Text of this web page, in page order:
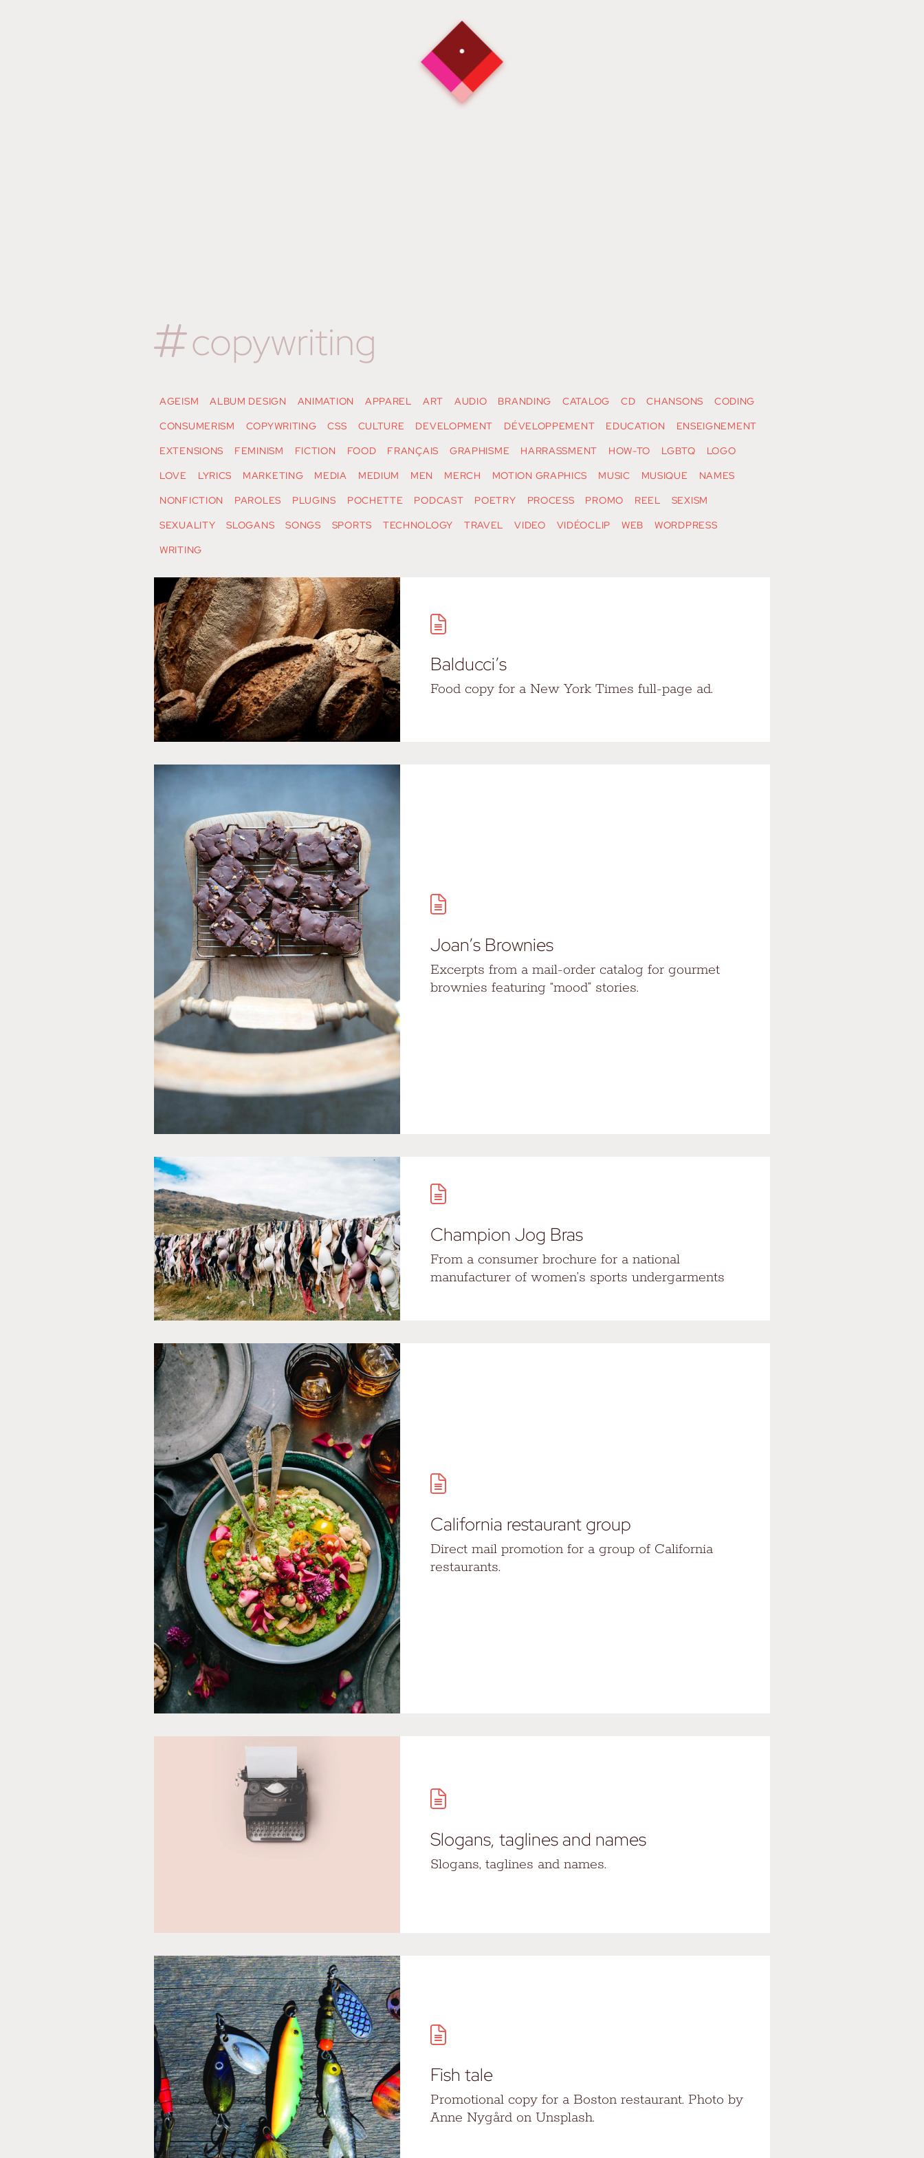
copywriting
AGEISM ALBUM DESIGN ANIMATION APPAREL ART AUDIO BRANDING CATALOG CD CHANSONS
CODING
CONSUMERISM
COPYWRITING CSS CULTURE DEVELOPMENT DÉVELOPPEMENT EDUCATION
ENSEIGNEMENT
EXTENSIONS
FEMINISM FICTION FOOD FRANÇAIS GRAPHISME HARRASSMENT HOW-TO LGBTQ
LOGO
LOVE
LYRICS MARKETING MEDIA MEDIUM MEN MERCH MOTION GRAPHICS MUSIC MUSIQUE
NAMES
NONFICTION
PAROLES PLUGINS POCHETTE PODCAST POETRY PROCESS PROMO REEL
SEXISM
SEXUALITY
SLOGANS SONGS SPORTS TECHNOLOGY TRAVEL VIDEO VIDÉOCLIP WEB
WORDPRESS
WRITING
Balducci’s
Food copy for a New York Times full-page ad.
Joan’s Brownies
Excerpts from a mail-order catalog for gourmet
brownies featuring “mood” stories.
Champion Jog Bras
From a consumer brochure for a national
manufacturer of women’s sports undergarments
California restaurant group
Direct mail promotion for a group of California
restaurants.
Slogans, taglines and names
Slogans, taglines and names.
Fish tale
Promotional copy for a Boston restaurant. Photo by
Anne Nygård on Unsplash.